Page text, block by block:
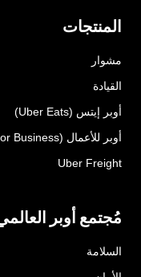
المنتجات
مشوار
القيادة
أوبر إيتس (Uber Eats)
أوبر للأعمال (Uber for Business)
Uber Freight
مُجتمع أوبر
السلامة